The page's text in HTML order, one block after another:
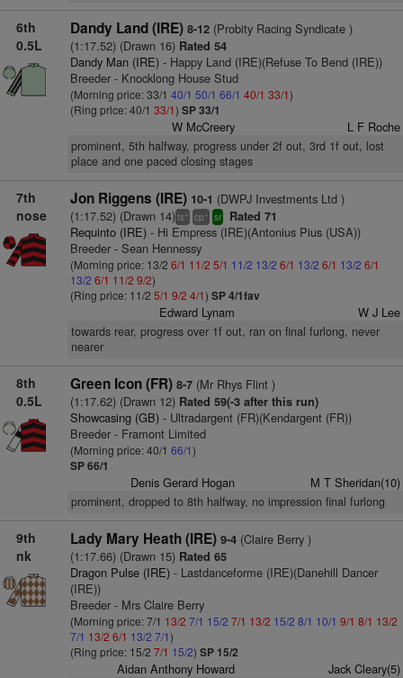
6th
0.5L
Dandy Land (IRE) 8-12(Probity Racing Syndicate )
(1:17.52) (Drawn 16)Rated 54
Dandy Man (IRE)- Happy Land (IRE)(Refuse To Bend (IRE))
Breeder - Knocklong House Stud
(Morning price: 33/1 40/1 50/1 66/1 40/1 33/1)
(Ring price: 40/1 33/1) SP 33/1
W McCreery L F Roche
prominent, 5th halfway, progress under 2f out, 3rd 1f out, lost
place and one paced closing stages
7th
nose
Jon Riggens (IRE) 10-1 (DWPJ Investments Ltd )
(1:17.52) (Drawn 14)ts+ cp+ sr Rated 71
Requinto (IRE)- Hi Empress (IRE)(Antonius Pius (USA))
Breeder - Sean Hennessy
(Morning price: 13/2 6/1 11/2 5/1 11/2 13/2 6/1 13/2 6/1 13/2 6/1
13/2 6/1 11/2 9/2)
(Ring price: 11/2 5/1 9/2 4/1) SP 4/1fav
Edward Lynam W J Lee
towards rear, progress over 1f out, ran on final furlong, never
nearer
8th
0.5L
Green Icon (FR) 8-7(Mr Rhys Flint )
(1:17.62) (Drawn 12)Rated 59(-3 after this run)
Showcasing (GB)- Ultradargent (FR)(Kendargent (FR))
Breeder - Framont Limited
(Morning price: 40/1 66/1)
SP 66/1
Denis Gerard Hogan M T Sheridan(10)
prominent, dropped to 8th halfway, no impression final furlong
9th
nk
Lady Mary Heath (IRE) 9-4(Claire Berry )
(1:17.66) (Drawn 15)Rated 65
Dragon Pulse (IRE)- Lastdanceforme (IRE)(Danehill Dancer
(IRE))
Breeder - Mrs Claire Berry
(Morning price: 7/1 13/2 7/1 15/2 7/1 13/2 15/2 8/1 10/1 9/1 8/1 13/2
7/1 13/2 6/1 13/2 7/1)
(Ring price: 15/2 7/1 15/2) SP 15/2
Aidan Anthony Howard Jack Cleary(5)